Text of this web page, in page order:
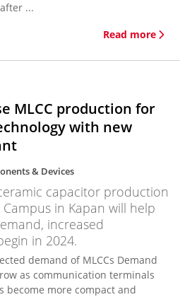
...
Read more
MLCC production for
with new
& Devices
capacitor production
in Kapan will help
increased
in 2024.
demand of MLCCs Demand
as communication terminals
become more compact and